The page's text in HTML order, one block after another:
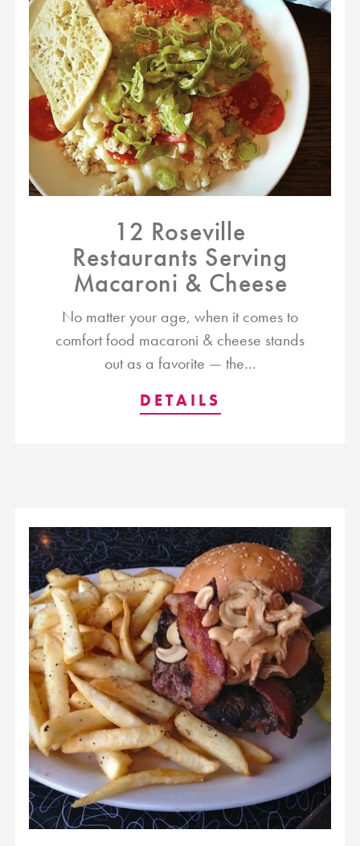
12 Roseville
Restaurants Serving
Macaroni & Cheese
No matter your age, when it comes to
comfort food macaroni & cheese stands
out as a favorite — the…
DETAILS